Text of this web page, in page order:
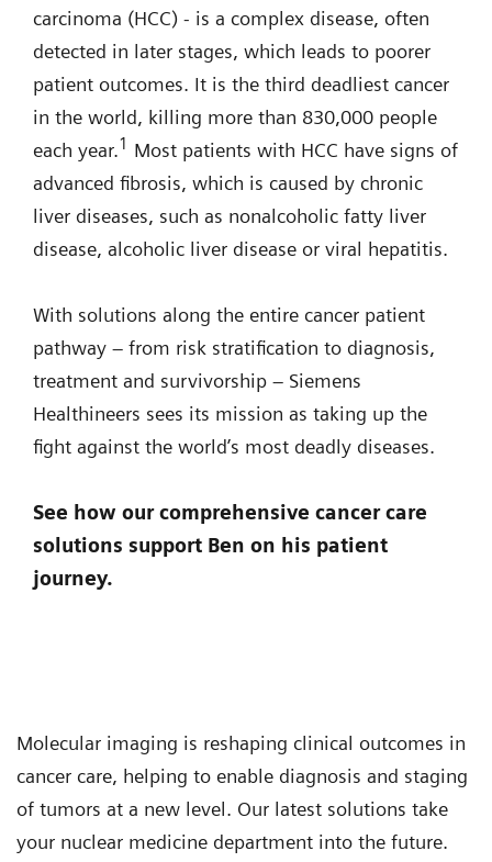
carcinoma (HCC) - is a complex disease, often
detected in later stages, which leads to poorer
patient outcomes. It is the third deadliest cancer
in the world, killing more than 830,000 people
each year.1 Most patients with HCC have signs of
advanced fibrosis, which is caused by chronic
liver diseases, such as nonalcoholic fatty liver
disease, alcoholic liver disease or viral hepatitis.
With solutions along the entire cancer patient
pathway – from risk stratification to diagnosis,
treatment and survivorship – Siemens
Healthineers sees its mission as taking up the
fight against the world’s most deadly diseases.
See how our comprehensive cancer care
solutions support Ben on his patient
journey.
Molecular imaging is reshaping clinical outcomes in
cancer care, helping to enable diagnosis and staging
of tumors at a new level. Our latest solutions take
your nuclear medicine department into the future.